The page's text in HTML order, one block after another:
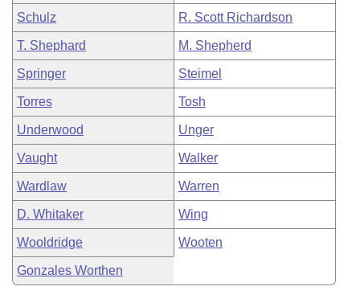
Schulz R. Scott Richardson
T. Shephard M. Shepherd
Springer Steimel
Torres Tosh
Underwood Unger
Vaught Walker
Wardlaw Warren
D. Whitaker Wing
Wooldridge Wooten
Gonzales Worthen